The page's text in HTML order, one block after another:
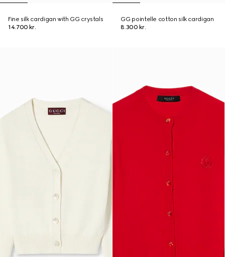
Fine silk cardigan with GG crystals
14.700 kr.
GG pointelle cotton silk cardigan
8.300 kr.